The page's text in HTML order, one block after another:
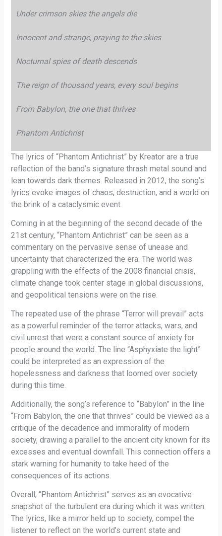
Under crimson skies the angels die
Innocent and strange, praying to the skies
Nocturnal spies of death descends
The reign of thousand years, every soul begins
From Babylon, the one that thrives
Phantom Antichrist
The lyrics of “Phantom Antichrist” by Kreator are a true
reflection of the band’s signature thrash metal sound and
lean towards dark themes. Released in 2012, the song’s
lyrics evoke images of chaos, destruction, and a world on
the brink of a cataclysmic event.
Coming in at the beginning of the second decade of the
21st century, “Phantom Antichrist” can be seen as a
commentary on the pervasive sense of unease and
uncertainty that characterized the era. The world was
grappling with the effects of the 2008 financial crisis,
climate change took center stage in global discussions,
and geopolitical tensions were on the rise.
The repeated use of the phrase “Terror will prevail” acts
as a powerful reminder of the terror attacks, wars, and
civil unrest that were a constant source of anxiety for
people around the world. The line “Asphyxiate the light”
could be interpreted as an expression of the
hopelessness and darkness that loomed over society
during this time.
Additionally, the song’s reference to “Babylon” in the line
“From Babylon, the one that thrives” could be viewed as a
critique of the decadence and immorality of modern
society, drawing a parallel to the ancient city known for its
excesses and eventual downfall. This connection offers a
stark warning for humanity to take heed of the
consequences of its actions.
Overall, “Phantom Antichrist” serves as an evocative
snapshot of the turbulent era during which it was written.
The lyrics, like a mirror held up to society, compel the
listener to reflect on the world’s current state and